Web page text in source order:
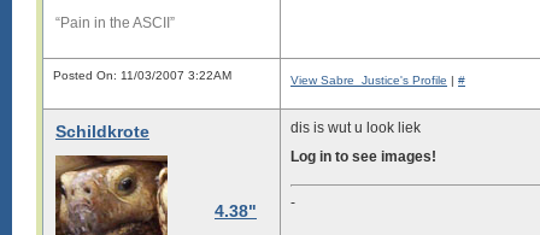
“Pain in the ASCII”
Posted On: 11/03/2007 3:22AM View Sabre_Justice's Profile | #
Schildkrote
4.38"
dis is wut u look liek
Log in to see images!
-